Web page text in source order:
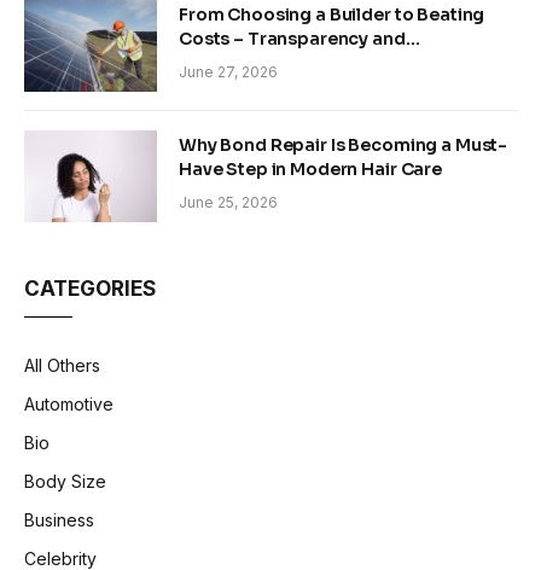
From Choosing a Builder to Beating
Costs – Transparency and
Sustainability in Modern Construction
June 27, 2026
Why Bond Repair Is Becoming a Must-
Have Step in Modern Hair Care
June 25, 2026
CATEGORIES
All Others
Automotive
Bio
Body Size
Business
Celebrity